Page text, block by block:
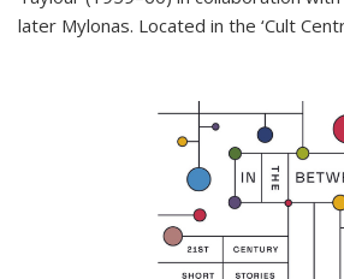
later Mylonas. Located in the ‘Cult